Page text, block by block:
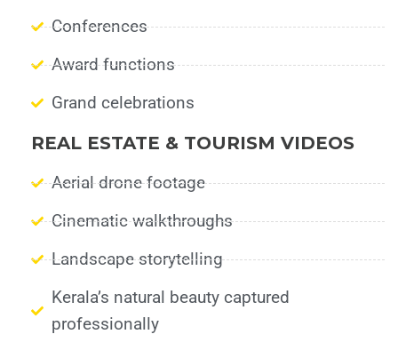
Conferences
Award functions
Grand celebrations
REAL ESTATE & TOURISM VIDEOS
Aerial drone footage
Cinematic walkthroughs
Landscape storytelling
Kerala’s natural beauty captured
professionally